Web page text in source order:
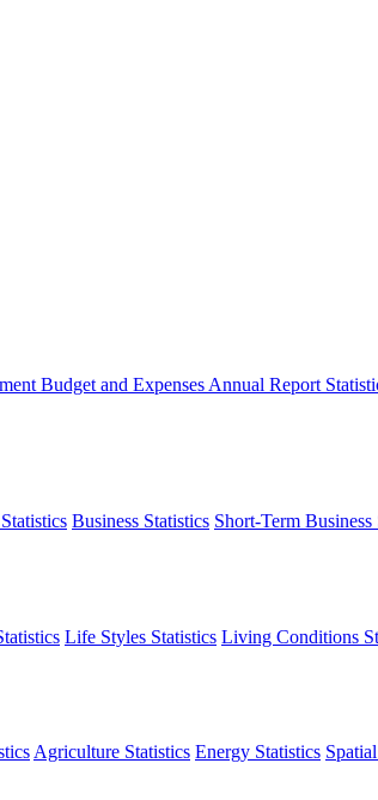
Budget and Expenses Annual Report
Business Statistics Short-Term Business
Life Styles Statistics Living Conditions
Agriculture Statistics Energy Statistics